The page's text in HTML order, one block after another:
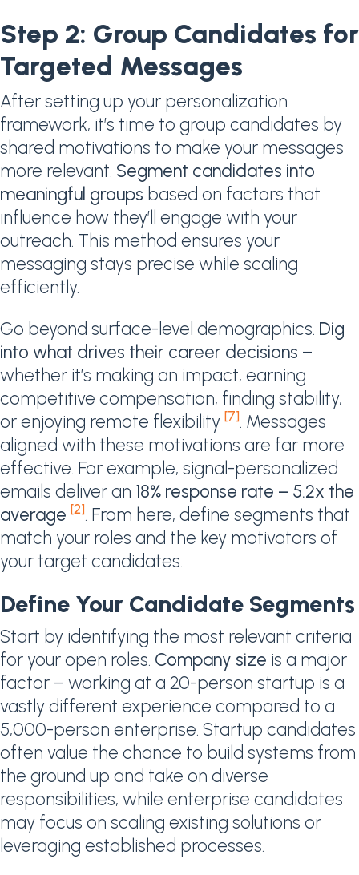
Step 2: Group Candidates for
Targeted Messages
After setting up your personalization
framework, it’s time to group candidates by
shared motivations to make your messages
more relevant. Segment candidates into
meaningful groups based on factors that
influence how they’ll engage with your
outreach. This method ensures your
messaging stays precise while scaling
efficiently.
Go beyond surface-level demographics. Dig
into what drives their career decisions –
whether it’s making an impact, earning
competitive compensation, finding stability,
or enjoying remote flexibility [7]. Messages
aligned with these motivations are far more
effective. For example, signal-personalized
emails deliver an 18% response rate – 5.2x the
average [2]. From here, define segments that
match your roles and the key motivators of
your target candidates.
Define Your Candidate Segments
Start by identifying the most relevant criteria
for your open roles. Company size is a major
factor – working at a 20-person startup is a
vastly different experience compared to a
5,000-person enterprise. Startup candidates
often value the chance to build systems from
the ground up and take on diverse
responsibilities, while enterprise candidates
may focus on scaling existing solutions or
leveraging established processes.